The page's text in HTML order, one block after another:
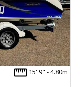
15' 9" - 4.80m